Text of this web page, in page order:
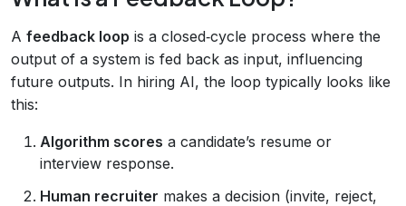
A feedback loop is a closed‑cycle process where the
output of a system is fed back as input, influencing
future outputs. In hiring AI, the loop typically looks like
this:
Algorithm scores a candidate’s resume or
interview response.
Human recruiter makes a decision (invite, reject,